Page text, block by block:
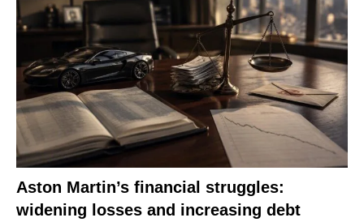
Aston Martin’s financial struggles:
widening losses and increasing debt